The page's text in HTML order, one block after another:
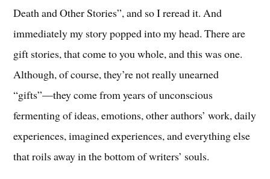
Death and Other Stories”, and so I reread it. And
immediately my story popped into my head. There are
gift stories, that come to you whole, and this was one.
Although, of course, they’re not really unearned
“gifts”—they come from years of unconscious
fermenting of ideas, emotions, other authors’ work, daily
experiences, imagined experiences, and everything else
that roils away in the bottom of writers’ souls.